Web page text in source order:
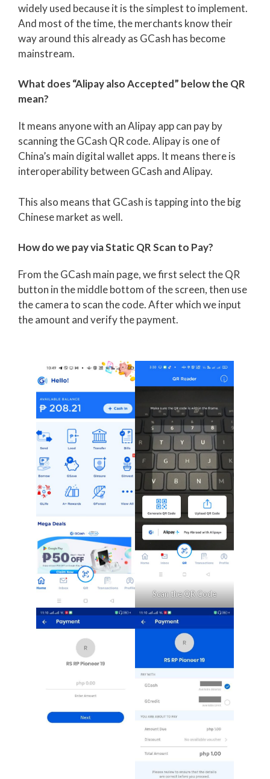
widely used because it is the simplest to implement.
And most of the time, the merchants know their
way around this already as GCash has become
mainstream.
What does “Alipay also Accepted” below the QR
mean?
It means anyone with an Alipay app can pay by
scanning the GCash QR code. Alipay is one of
China’s main digital wallet apps. It means there is
interoperability between GCash and Alipay.
This also means that GCash is tapping into the big
Chinese market as well.
How do we pay via Static QR Scan to Pay?
From the GCash main page, we first select the QR
button in the middle bottom of the screen, then use
the camera to scan the code. After which we input
the amount and verify the payment.
Scan the QR Code